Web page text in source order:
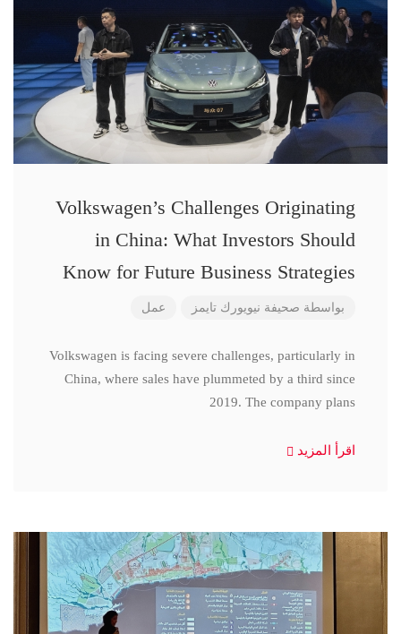
Volkswagen’s Challenges Originating
in China: What Investors Should
Know for Future Business Strategies
بواسطة صحيفة نيويورك تايمز عمل
Volkswagen is facing severe challenges, particularly in
China, where sales have plummeted by a third since
2019. The company plans
اقرأ المزيد